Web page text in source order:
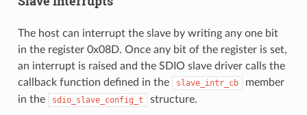
The host can interrupt the slave by writing any one bit
in the register 0x08D. Once any bit of the register is set,
an interrupt is raised and the SDIO slave driver calls the
callback function defined in the
slave_intr_cb
member
in the
sdio_slave_config_t structure.